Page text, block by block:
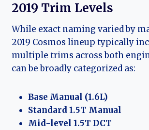
2019 Trim Levels
While exact naming varied by
2019 Cosmos lineup typically
multiple trims across both
can be broadly categorized as:
Base Manual (1.6L)
Standard 1.5T Manual
Mid-level 1.5T DCT